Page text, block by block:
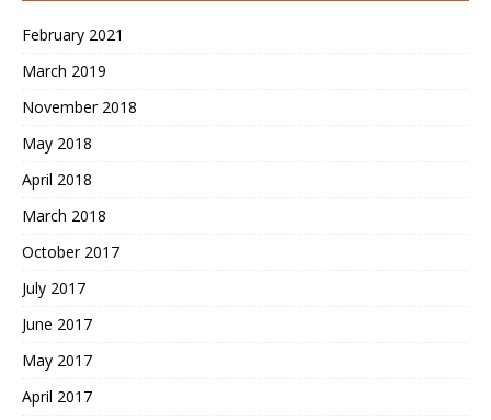
February 2021
March 2019
November 2018
May 2018
April 2018
March 2018
October 2017
July 2017
June 2017
May 2017
April 2017